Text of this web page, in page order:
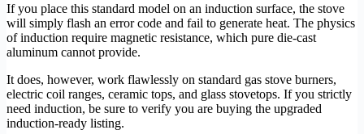
If you place this standard model on an induction surface, the stove
will simply flash an error code and fail to generate heat. The physics
of induction require magnetic resistance, which pure die-cast
aluminum cannot provide.
It does, however, work flawlessly on standard gas stove burners,
electric coil ranges, ceramic tops, and glass stovetops. If you strictly
need induction, be sure to verify you are buying the upgraded
induction-ready listing.